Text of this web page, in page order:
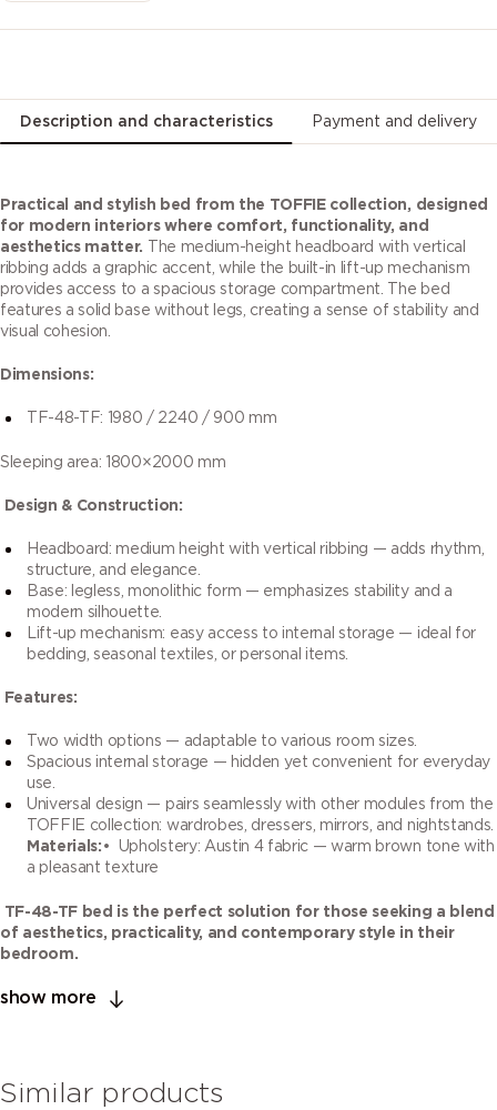
Description and characteristics Payment and delivery
Practical and stylish bed from the TOFFIE collection, designed
for modern interiors where comfort, functionality, and
aesthetics matter. The medium-height headboard with vertical
ribbing adds a graphic accent, while the built-in lift-up mechanism
provides access to a spacious storage compartment. The bed
features a solid base without legs, creating a sense of stability and
visual cohesion.
Dimensions:
TF-48-TF: 1980 / 2240 / 900 mm
Sleeping area: 1800×2000 mm
Design & Construction:
Headboard: medium height with vertical ribbing — adds rhythm,
structure, and elegance.
Base: legless, monolithic form — emphasizes stability and a
modern silhouette.
Lift-up mechanism: easy access to internal storage — ideal for
bedding, seasonal textiles, or personal items.
Features:
Two width options — adaptable to various room sizes.
Spacious internal storage — hidden yet convenient for everyday
use.
Universal design — pairs seamlessly with other modules from the
TOFFIE collection: wardrobes, dressers, mirrors, and nightstands.
Materials: • Upholstery: Austin 4 fabric — warm brown tone with
a pleasant texture
TF-48-TF bed is the perfect solution for those seeking a blend
of aesthetics, practicality, and contemporary style in their
bedroom.
show more
Similar products